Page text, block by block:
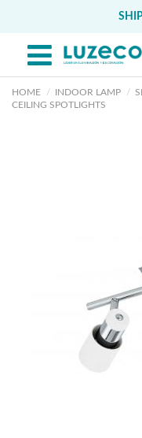
HOME INDOOR LAMP
CEILING SPOTLIGHTS